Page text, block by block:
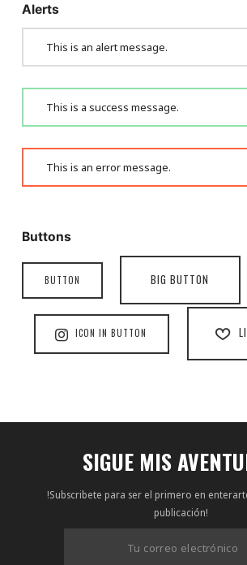
Alerts
This is an alert message.
This is a success message.
This is an error message.
Buttons
BUTTON BIG BUTTON
ICON IN BUTTON
SIGUE MIS
!Subscribete para ser el primero en
publicación!